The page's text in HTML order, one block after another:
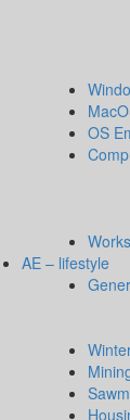
OS
AE – lifestyle